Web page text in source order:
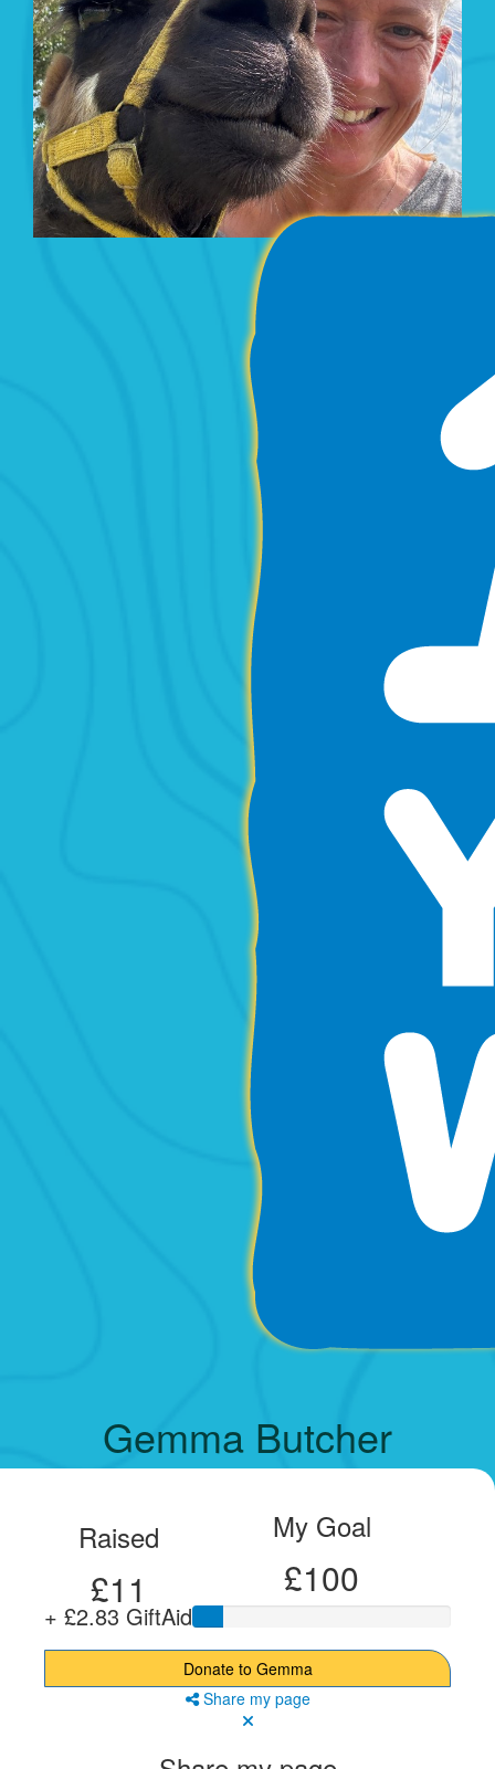
Gemma Butcher
Raised
£11
+ £2.83 GiftAid
My Goal
£100
Donate to Gemma
Share my page